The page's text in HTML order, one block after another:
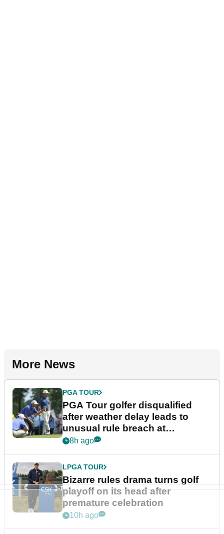
More News
PGA TOUR
PGA Tour golfer disqualified
after weather delay leads to
unusual rule breach at
Wyndham Championship
8h ago
LPGA TOUR
Bizarre rules drama turns golf
playoff on its head after
premature celebration
10h ago